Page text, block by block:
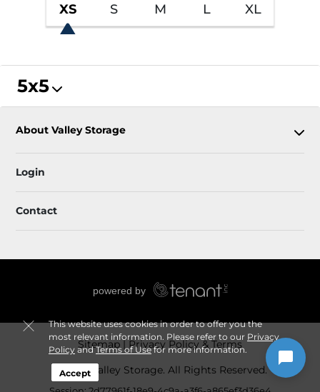
This website uses cookies in order to offer you the
most relevant information. Please refer to our Privacy
PolicyandTerms of Usefor more information.
Accept
XS S M L XL
5x5
About Valley Storage
Login
Contact
Sitemap
Privacy Policy & Terms
© 2026 Valley Storage. All Rights Reserved.